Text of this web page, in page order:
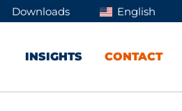
Downloads English
INSIGHTS CONTACT